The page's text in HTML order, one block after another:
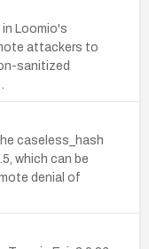
Loomio's
attackers to
sanitized
caseless_hash
which can be
denial of